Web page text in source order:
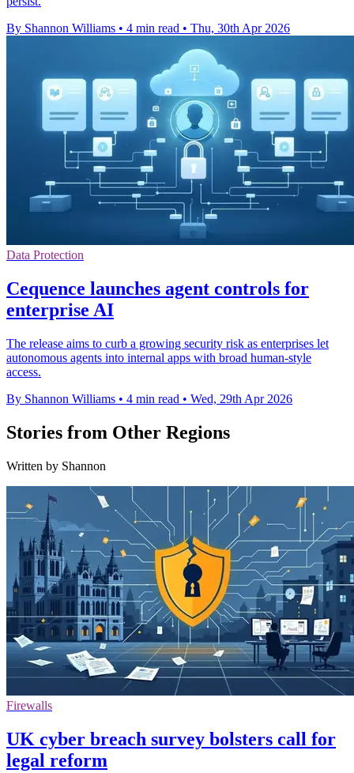
By Shannon Williams • 4 min read • Thu, 30th Apr 2026
Data Protection
Cequence launches agent controls for
enterprise AI
The release aims to curb a growing security risk as enterprises let
autonomous agents into internal apps with broad human-style
access.
By Shannon Williams • 4 min read • Wed, 29th Apr 2026
Stories from Other Regions
Written by Shannon
Firewalls
UK cyber breach survey bolsters call for
legal reform